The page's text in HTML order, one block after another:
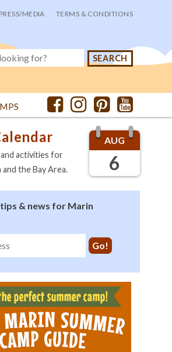
MEDIA TERMS & CONDITIONS
AUG
6
activities for
and the Bay Area.
& news for Marin